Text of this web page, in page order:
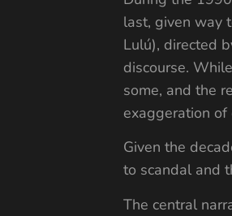
last, given way
Lulú), directed
discourse.
some, and the
exaggeration of
Given the
to scandal and
The central